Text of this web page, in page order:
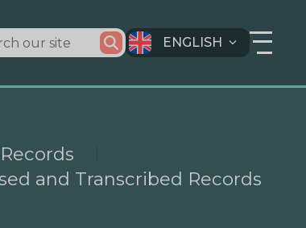
ENGLISH
and Transcribed Records